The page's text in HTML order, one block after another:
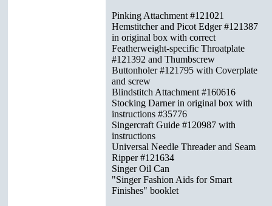
Pinking Attachment #121021
Hemstitcher and Picot Edger #121387
in original box with correct
Featherweight-specific Throatplate
#121392 and Thumbscrew
Buttonholer #121795 with Coverplate
and screw
Blindstitch Attachment #160616
Stocking Darner in original box with
instructions #35776
Singercraft Guide #120987 with
instructions
Universal Needle Threader and Seam
Ripper #121634
Singer Oil Can
"Singer Fashion Aids for Smart
Finishes" booklet